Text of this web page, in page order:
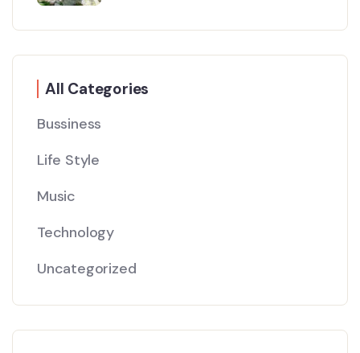
All Categories
Bussiness
Life Style
Music
Technology
Uncategorized